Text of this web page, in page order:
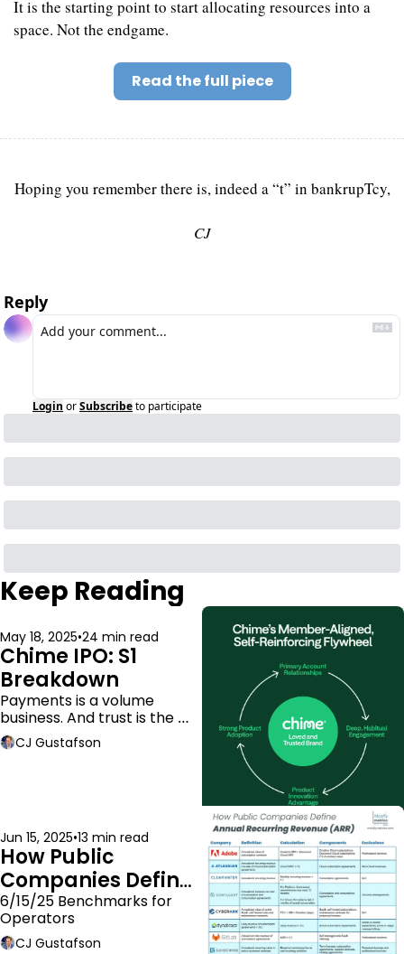
It is the starting point to start allocating resources into a
space. Not the endgame.
Read the full piece
Hoping you remember there is, indeed a “t” in bankrupTcy,
CJ
Reply
Login orSubscribeto participate
Keep Reading
May 18, 2025•24 min read
Chime IPO: S1
Breakdown
Payments is a volume
business. And trust is the
moat.
CJ Gustafson
Jun 15, 2025•13 min read
How Public
Companies Define
ARR
6/15/25 Benchmarks for
Operators
CJ Gustafson